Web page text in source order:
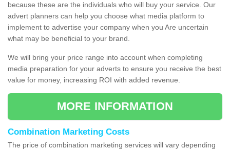
because these are the individuals who will buy your service. Our
advert planners can help you choose what media platform to
implement to advertise your company when you Are uncertain
what may be beneficial to your brand.
We will bring your price range into account when completing
media preparation for your adverts to ensure you receive the best
value for money, increasing ROI with added revenue.
MORE INFORMATION
Combination Marketing Costs
The price of combination marketing services will vary depending